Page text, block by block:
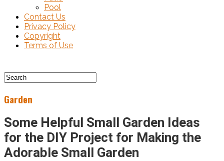
Pool
Contact Us
Privacy Policy
Copyright
Terms of Use
Garden
Some Helpful Small Garden Ideas
for the DIY Project for Making the
Adorable Small Garden